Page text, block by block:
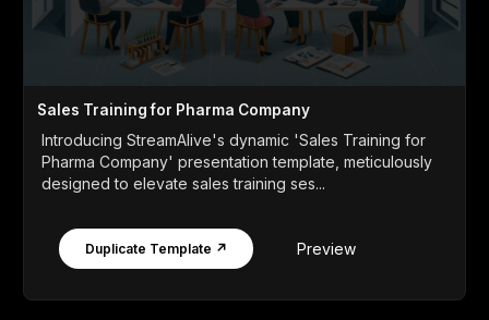
Sales Training for Pharma Company
Introducing StreamAlive's dynamic 'Sales Training for
Pharma Company' presentation template, meticulously
designed to elevate sales training ses...
Duplicate Template ↗ Preview